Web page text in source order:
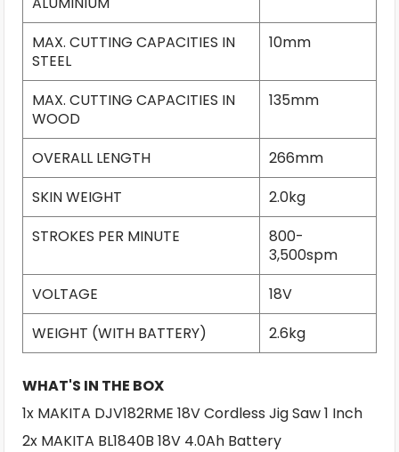
MAX. CUTTING CAPACITIES IN
STEEL
10mm
MAX. CUTTING CAPACITIES IN
WOOD
135mm
OVERALL LENGTH
266mm
SKIN WEIGHT
2.0kg
STROKES PER MINUTE
800-
3,500spm
VOLTAGE
18V
WEIGHT (WITH BATTERY)
2.6kg
WHAT'S IN THE BOX
1x MAKITA DJV182RME 18V Cordless Jig Saw 1 Inch
2x MAKITA BL1840B 18V 4.0Ah Battery